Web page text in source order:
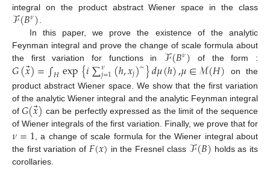
integral on the product abstract Wiener space in the class
ℱ(𝐵𝜈)
In this paper, we prove the existence of the analytic
Feynman integral and prove the change of scale formula about
the first variation for functions in ℱ(𝐵𝜈) of the form :
𝐺(𝑥⃗)=∫𝐻exp{𝑖∑𝜈
𝑗=1(ℎ,𝑥𝑗)∼}𝑑𝜇(ℎ),𝜇∈ℳ(𝐻)
on the
product abstract Wiener space. We show that the first variation
of the analytic Wiener integral and the analytic Feynman integral
of𝐺(𝑥⃗) can be perfectly expressed as the limit of the sequence
of Wiener integrals of the first variation. Finally, we prove that for
𝜈=1 , a change of scale formula for the Wiener integral about
the first variation of 𝐹(𝑥) in the Fresnel class ℱ(𝐵) holds as its
corollaries.